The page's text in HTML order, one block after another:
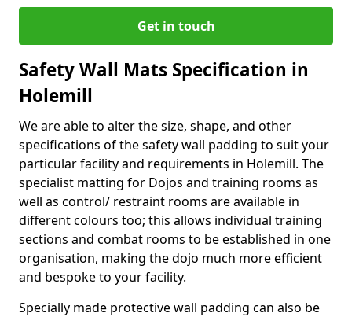
Get in touch
Safety Wall Mats Specification in
Holemill
We are able to alter the size, shape, and other
specifications of the safety wall padding to suit your
particular facility and requirements in Holemill. The
specialist matting for Dojos and training rooms as
well as control/ restraint rooms are available in
different colours too; this allows individual training
sections and combat rooms to be established in one
organisation, making the dojo much more efficient
and bespoke to your facility.
Specially made protective wall padding can also be